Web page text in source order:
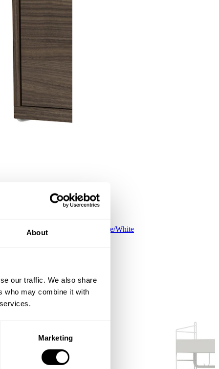
About
our traffic. We also share
who may combine it with
Marketing
Kids room C White/White